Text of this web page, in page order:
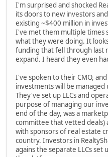
I'm surprised and shocked
its doors to new investors
existing ~$400 million in
I've met them multiple times
what they were doing. It
funding that fell through last
expand. I heard they even
I've spoken to their CMO,
investments will be
They've set up LLCs and
purpose of managing our
end of the day, was a
committee that vetted deals)
with sponsors of real estate
country. Investors in
agains the separate LLCs